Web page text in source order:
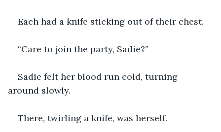
Each had a knife sticking out of their chest.
“Care to join the party, Sadie?”
Sadie felt her blood run cold, turning
around slowly.
There, twirling a knife, was herself.